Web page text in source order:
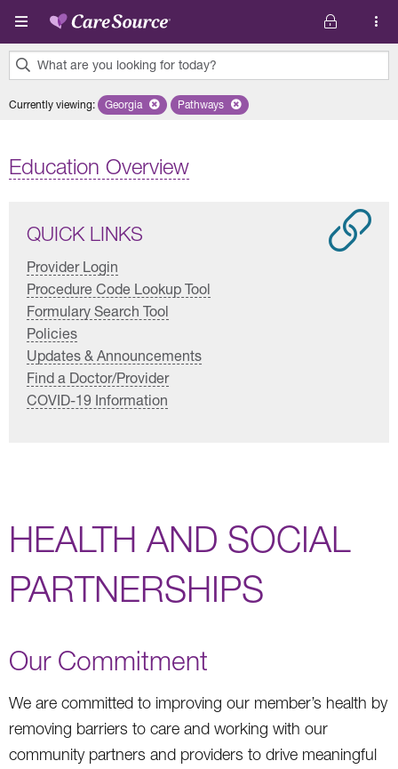
Skip to main content
What are you looking for today?
results
Currently viewing: Remove selected state 'Georgia'
Georgia Remove selected plan 'Pathways'
Pathways
Education Overview
QUICK LINKS
Provider Login
Procedure Code Lookup Tool
Formulary Search Tool
Policies
Updates & Announcements
Find a Doctor/Provider
COVID-19 Information
HEALTH AND SOCIAL
PARTNERSHIPS
Our Commitment
We are committed to improving our member’s health by
removing barriers to care and working with our
community partners and providers to drive meaningful